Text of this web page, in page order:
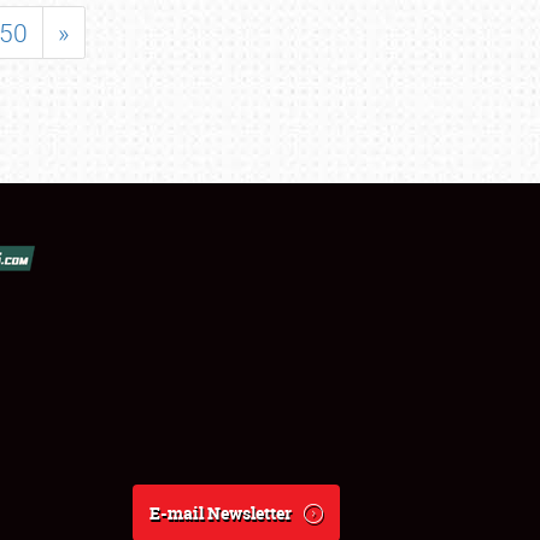
50 »
E-mail Newsletter